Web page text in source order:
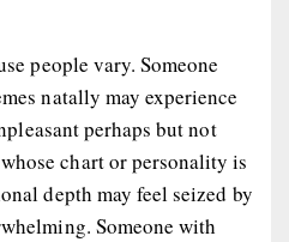
people vary. Someone
natally may experience
perhaps but not
chart or personality is
depth may feel seized by
Someone with